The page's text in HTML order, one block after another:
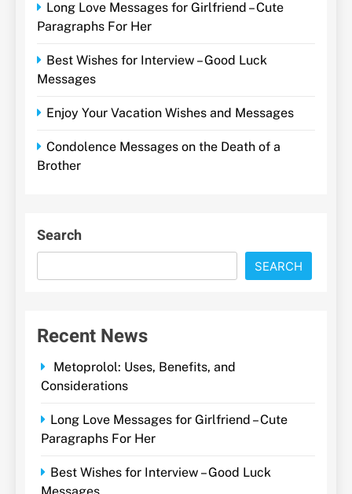
Long Love Messages for Girlfriend – Cute
Paragraphs For Her
Best Wishes for Interview – Good Luck
Messages
Enjoy Your Vacation Wishes and Messages
Condolence Messages on the Death of a
Brother
Search
SEARCH
Recent News
Metoprolol: Uses, Benefits, and
Considerations
Long Love Messages for Girlfriend – Cute
Paragraphs For Her
Best Wishes for Interview – Good Luck